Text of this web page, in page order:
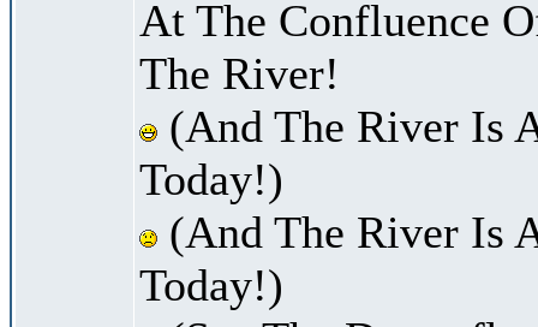
At The Confluence
The River!
(And The River Is
Today!)
(And The River Is
Today!)